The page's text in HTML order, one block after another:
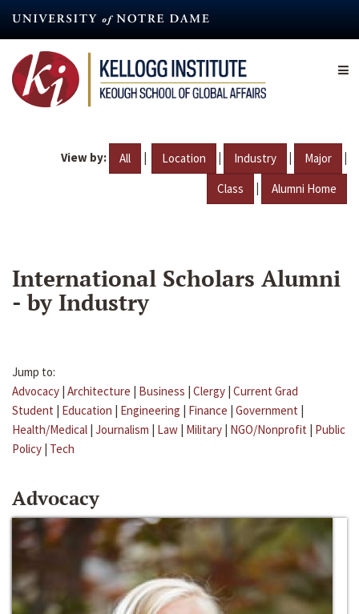
content
View by: All | Location | Industry | Major |
Class | Alumni Home
International Scholars Alumni
- by Industry
Jump to:
Advocacy | Architecture | Business | Clergy | Current Grad
Student | Education | Engineering | Finance | Government |
Health/Medical | Journalism | Law | Military | NGO/Nonprofit | Public
Policy | Tech
Advocacy